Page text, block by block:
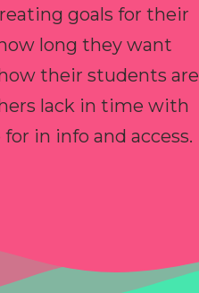
goals for their
long they want
their students are
lack in time with
in info and access.